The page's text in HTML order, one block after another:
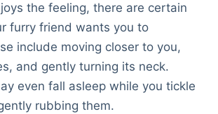
the feeling, there are certain
furry friend wants you to
include moving closer to you,
and gently turning its neck.
even fall asleep while you tickle
rubbing them.